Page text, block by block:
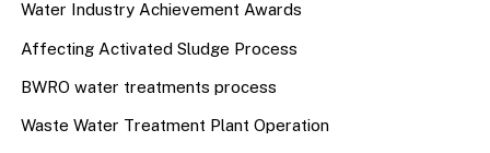
Water Industry Achievement Awards
Affecting Activated Sludge Process
BWRO water treatments process
Waste Water Treatment Plant Operation